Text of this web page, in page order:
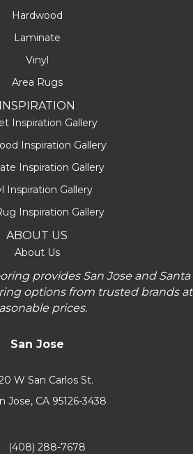
Hardwood
Laminate
Vinyl
Area Rugs
INSPIRATION
Inspiration Gallery
Inspiration Gallery
Inspiration Gallery
Inspiration Gallery
Inspiration Gallery
ABOUT US
About Us
provides San Jose and Santa
options from trusted brands at
prices.
San Jose
W San Carlos St.
Jose, CA 95126-3438
(408) 288-7678